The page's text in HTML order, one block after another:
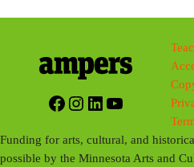
Facebook
Instagram
LinkedIn
YouTube
Funding for arts, cultural, and
possible by the Minnesota Arts and